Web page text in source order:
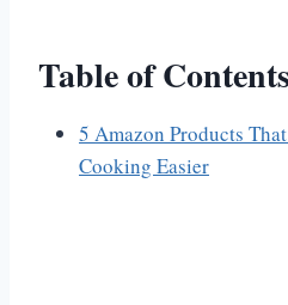
Table of Contents
5 Amazon Products
Cooking Easier